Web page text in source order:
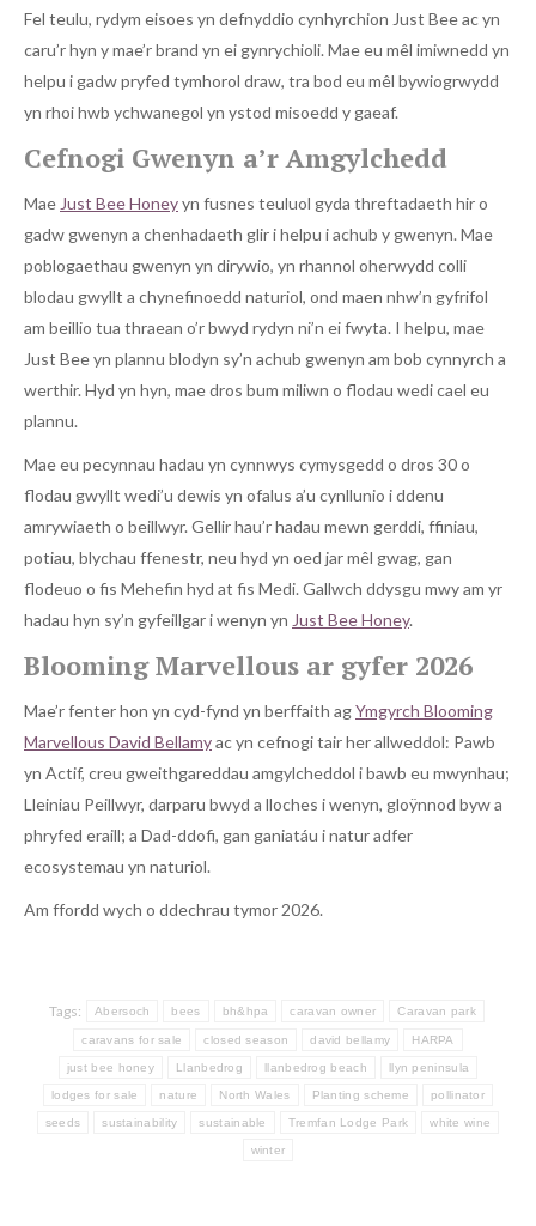
Fel teulu, rydym eisoes yn defnyddio cynhyrchion Just Bee ac yn
caru’r hyn y mae’r brand yn ei gynrychioli. Mae eu mêl imiwnedd yn
helpu i gadw pryfed tymhorol draw, tra bod eu mêl bywiogrwydd
yn rhoi hwb ychwanegol yn ystod misoedd y gaeaf.
Cefnogi Gwenyn a’r Amgylchedd
Mae Just Bee Honeyyn fusnes teuluol gyda threftadaeth hir o
gadw gwenyn a chenhadaeth glir i helpu i achub y gwenyn. Mae
poblogaethau gwenyn yn dirywio, yn rhannol oherwydd colli
blodau gwyllt a chynefinoedd naturiol, ond maen nhw’n gyfrifol
am beillio tua thraean o’r bwyd rydyn ni’n ei fwyta. I helpu, mae
Just Bee yn plannu blodyn sy’n achub gwenyn am bob cynnyrch a
werthir. Hyd yn hyn, mae dros bum miliwn o flodau wedi cael eu
plannu.
Mae eu pecynnau hadau yn cynnwys cymysgedd o dros 30 o
flodau gwyllt wedi’u dewis yn ofalus a’u cynllunio i ddenu
amrywiaeth o beillwyr. Gellir hau’r hadau mewn gerddi, ffiniau,
potiau, blychau ffenestr, neu hyd yn oed jar mêl gwag, gan
flodeuo o fis Mehefin hyd at fis Medi. Gallwch ddysgu mwy am yr
hadau hyn sy’n gyfeillgar i wenyn yn Just Bee Honey.
Blooming Marvellous ar gyfer 2026
Mae’r fenter hon yn cyd-fynd yn berffaith agYmgyrch Blooming
Marvellous David Bellamyac yn cefnogi tair her allweddol: Pawb
yn Actif, creu gweithgareddau amgylcheddol i bawb eu mwynhau;
Lleiniau Peillwyr, darparu bwyd a lloches i wenyn, gloÿnnod byw a
phryfed eraill; a Dad-ddofi, gan ganiatáu i natur adfer
ecosystemau yn naturiol.
Am ffordd wych o ddechrau tymor 2026.
Tags: Abersoch bees bh&hpa caravan owner Caravan park
caravans for sale closed season david bellamy HARPA
just bee honey Llanbedrog llanbedrog beach llyn peninsula
lodges for sale nature North Wales Planting scheme pollinator
seeds sustainability sustainable Tremfan Lodge Park white wine
winter